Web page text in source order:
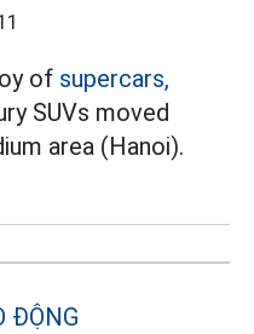
of supercars,
SUVs moved
area (Hanoi).